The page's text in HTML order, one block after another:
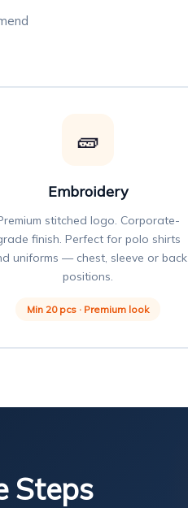
🧱
Embroidery
stitched logo. Corporate-
finish. Perfect for polo shirts
uniforms — chest, sleeve or back
positions.
Min 20 pcs · Premium look
Steps